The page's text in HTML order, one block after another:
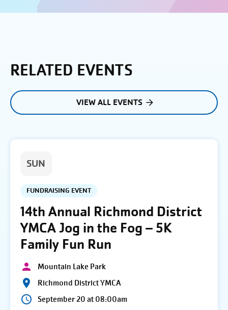
RELATED EVENTS
VIEW ALL EVENTS
SUN
FUNDRAISING EVENT
14th Annual Richmond District
YMCA Jog in the Fog – 5K
Family Fun Run
Mountain Lake Park
Richmond District YMCA
September 20 at 08:00am